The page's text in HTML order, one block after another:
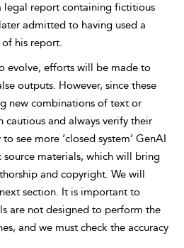
legal report containing fictitious
admitted to having used a
his report.
evolve, efforts will be made to
outputs. However, since these
new combinations of text or
cautious and always verify their
see more ‘closed system’ GenAI
materials, which will bring
and copyright. We will
section. It is important to
are not designed to perform the
and we must check the accuracy